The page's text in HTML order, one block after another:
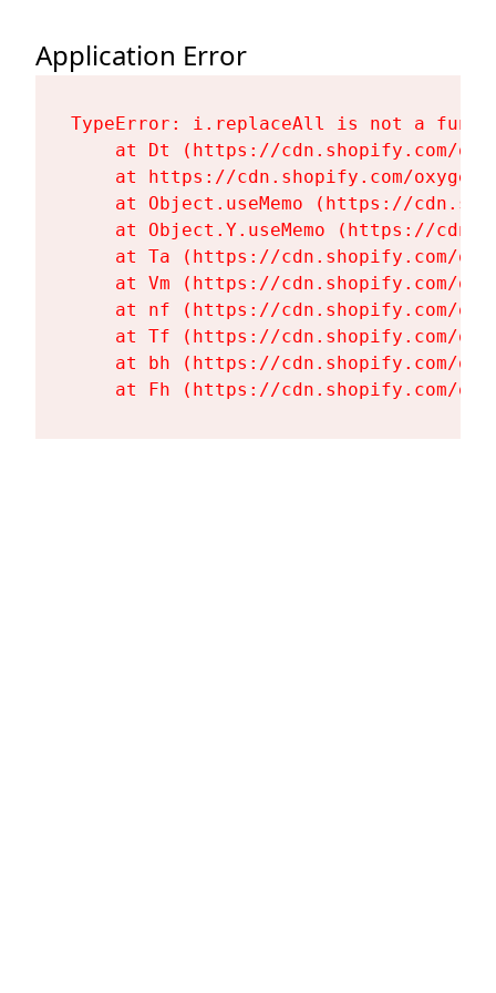
Application Error
TypeError: i.replaceAll is not a
at Dt (https://cdn.shopify.com/
at https://cdn.shopify.com/
at Object.useMemo (https://
at Object.Y.useMemo (https://
at Ta (https://cdn.shopify.com/
at Vm (https://cdn.shopify.com/
at nf (https://cdn.shopify.com/
at Tf (https://cdn.shopify.com/
at bh (https://cdn.shopify.com/
at Fh (https://cdn.shopify.com/